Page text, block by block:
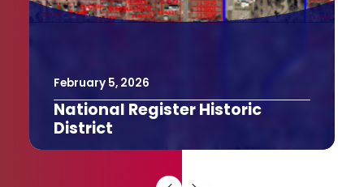
The Texas Bucket List
The Last Drive-In Picture Show in
Gatesville